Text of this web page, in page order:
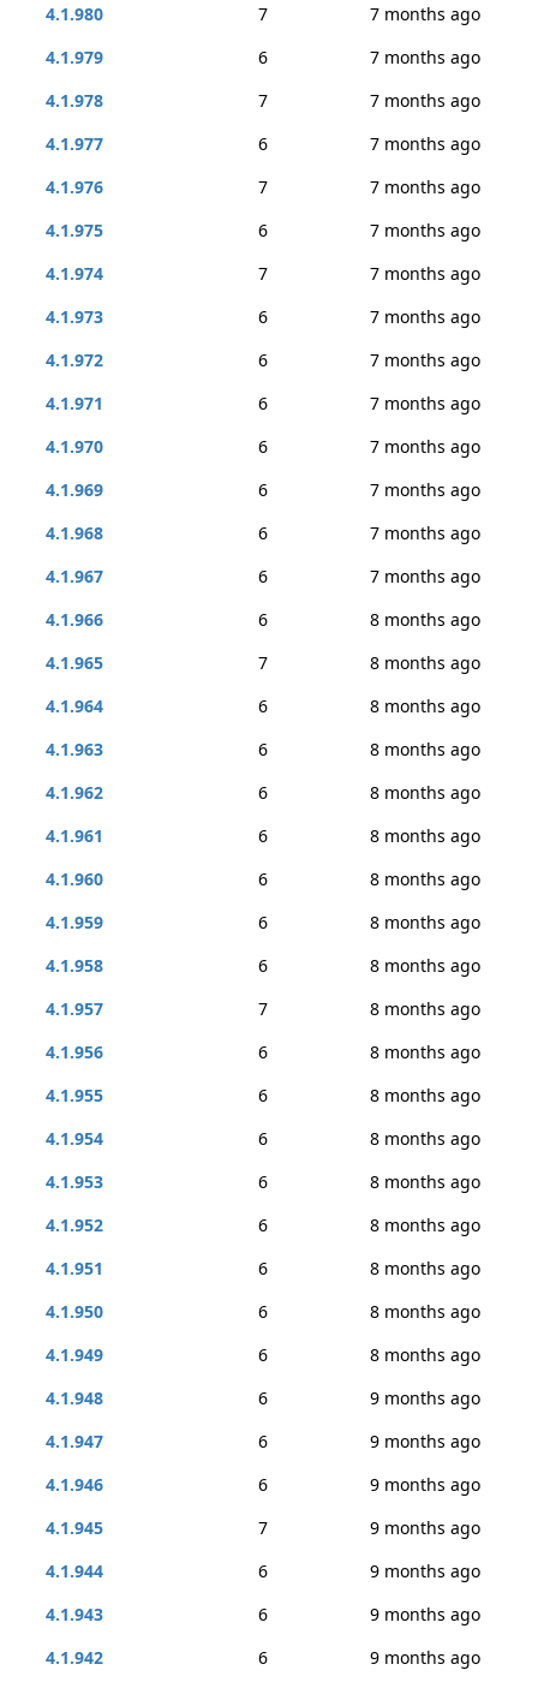
4.1.980
7
7 months ago
4.1.979
6
7 months ago
4.1.978
7
7 months ago
4.1.977
6
7 months ago
4.1.976
7
7 months ago
4.1.975
6
7 months ago
4.1.974
7
7 months ago
4.1.973
6
7 months ago
4.1.972
6
7 months ago
4.1.971
6
7 months ago
4.1.970
6
7 months ago
4.1.969
6
7 months ago
4.1.968
6
7 months ago
4.1.967
6
7 months ago
4.1.966
6
8 months ago
4.1.965
7
8 months ago
4.1.964
6
8 months ago
4.1.963
6
8 months ago
4.1.962
6
8 months ago
4.1.961
6
8 months ago
4.1.960
6
8 months ago
4.1.959
6
8 months ago
4.1.958
6
8 months ago
4.1.957
7
8 months ago
4.1.956
6
8 months ago
4.1.955
6
8 months ago
4.1.954
6
8 months ago
4.1.953
6
8 months ago
4.1.952
6
8 months ago
4.1.951
6
8 months ago
4.1.950
6
8 months ago
4.1.949
6
8 months ago
4.1.948
6
9 months ago
4.1.947
6
9 months ago
4.1.946
6
9 months ago
4.1.945
7
9 months ago
4.1.944
6
9 months ago
4.1.943
6
9 months ago
4.1.942
6
9 months ago